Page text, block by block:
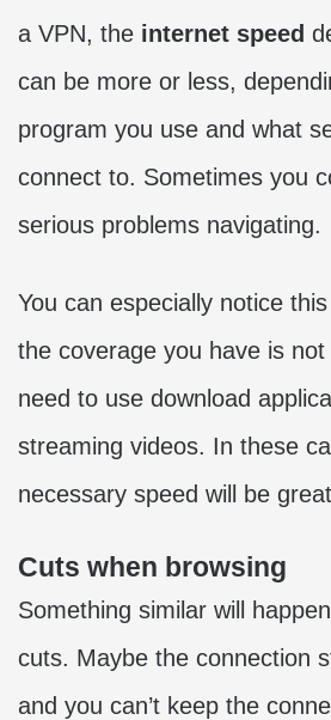
a VPN, the internet speed
can be more or less,
program you use and what
connect to. Sometimes you
serious problems navigating.
You can especially notice
the coverage you have is
need to use download
streaming videos. In these
necessary speed will be
Cuts when browsing
Something similar will
cuts. Maybe the connection
and you can’t keep the